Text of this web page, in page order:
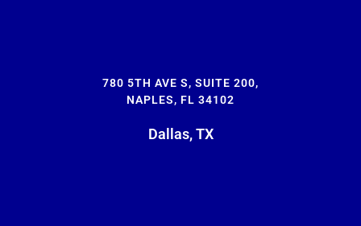
780 5TH AVE S, SUITE 200,
NAPLES, FL 34102
Dallas, TX